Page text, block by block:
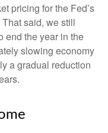
pricing for the Fed’s
said, we still
end the year in the
slowing economy
a gradual reduction